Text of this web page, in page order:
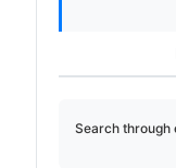
Search through